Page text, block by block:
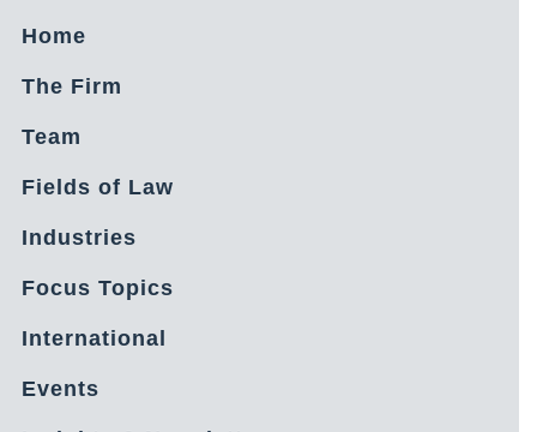
Home
The Firm
Team
Fields of Law
Industries
Focus Topics
International
Events